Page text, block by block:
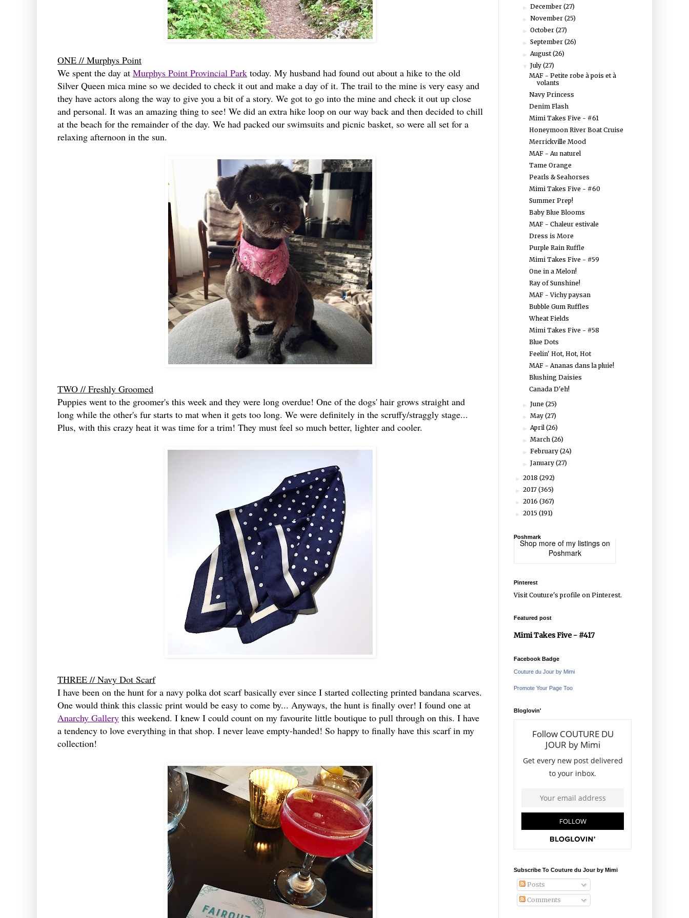
ONE // Murphys Point
We spent the day at Murphys Point Provincial Park today. My husband had found out about a hike to the old
Silver Queen mica mine so we decided to check it out and make a day of it. The trail to the mine is very easy and
they have actors along the way to give you a bit of a story. We got to go into the mine and check it out up close
and personal. It was an amazing thing to see! We did an extra hike loop on our way back and then decided to chill
at the beach for the remainder of the day. We had packed our swimsuits and picnic basket, so were all set for a
relaxing afternoon in the sun.
TWO // Freshly Groomed
Puppies went to the groomer's this week and they were long overdue! One of the dogs' hair grows straight and
long while the other's fur starts to mat when it gets too long. We were definitely in the scruffy/straggly stage...
Plus, with this crazy heat it was time for a trim! They must feel so much better, lighter and cooler.
THREE // Navy Dot Scarf
I have been on the hunt for a navy polka dot scarf basically ever since I started collecting printed bandana scarves.
One would think this classic print would be easy to come by... Anyways, the hunt is finally over! I found one at
Anarchy Gallery this weekend. I knew I could count on my favourite little boutique to pull through on this. I have
a tendency to love everything in that shop. I never leave empty-handed! So happy to finally have this scarf in my
collection!
►December(27)
►November(25)
►October(27)
►September(26)
►August(26)
▼July(27)
MAF - Petite robe à pois et à
volants
Navy Princess
Denim Flash
Mimi Takes Five - #61
Honeymoon River Boat Cruise
Merrickville Mood
MAF - Au naturel
Tame Orange
Pearls & Seahorses
Mimi Takes Five - #60
Summer Prep!
Baby Blue Blooms
MAF - Chaleur estivale
Dress is More
Purple Rain Ruffle
Mimi Takes Five - #59
One in a Melon!
Ray of Sunshine!
MAF - Vichy paysan
Bubble Gum Ruffles
Wheat Fields
Mimi Takes Five - #58
Blue Dots
Feelin' Hot, Hot, Hot
MAF - Ananas dans la pluie!
Blushing Daisies
Canada D'eh!
►June(25)
►May(27)
►April(26)
►March(26)
►February(24)
►January(27)
► 2018 (292)
► 2017 (365)
► 2016 (367)
► 2015 (191)
Poshmark
Shop more of my listings on
Poshmark
Pinterest
Visit Couture's profile on Pinterest.
Featured post
Mimi Takes Five - #417
Facebook Badge
Couture du Jour by Mimi
Promote Your Page Too
Bloglovin'
Subscribe To Couture du Jour by Mimi
Posts
Comments